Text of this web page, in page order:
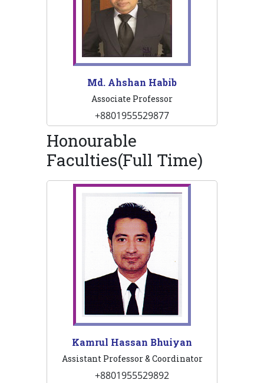
Md. Ahshan Habib
Associate Professor
+8801955529877
Honourable
Faculties(Full Time)
Kamrul Hassan Bhuiyan
Assistant Professor & Coordinator
+8801955529892